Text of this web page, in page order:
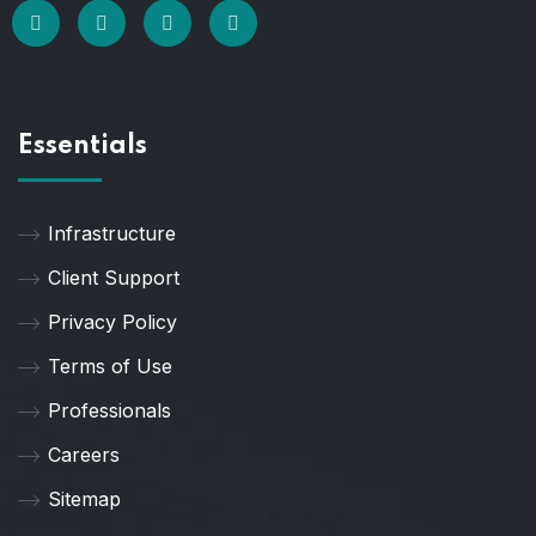
Essentials
Infrastructure
Client Support
Privacy Policy
Terms of Use
Professionals
Careers
Sitemap